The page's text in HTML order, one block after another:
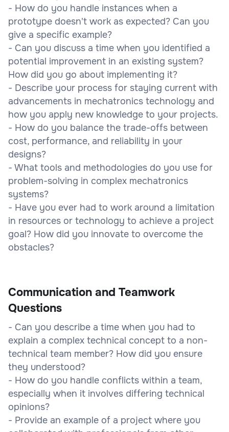
- How do you handle instances when a
prototype doesn't work as expected? Can you
give a specific example?
- Can you discuss a time when you identified a
potential improvement in an existing system?
How did you go about implementing it?
- Describe your process for staying current with
advancements in mechatronics technology and
how you apply new knowledge to your projects.
- How do you balance the trade-offs between
cost, performance, and reliability in your
designs?
- What tools and methodologies do you use for
problem-solving in complex mechatronics
systems?
- Have you ever had to work around a limitation
in resources or technology to achieve a project
goal? How did you innovate to overcome the
obstacles?
Communication and Teamwork
Questions
- Can you describe a time when you had to
explain a complex technical concept to a non-
technical team member? How did you ensure
they understood?
- How do you handle conflicts within a team,
especially when it involves differing technical
opinions?
- Provide an example of a project where you